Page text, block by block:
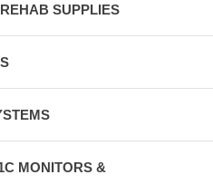
SUPPLIES
MONITORS &